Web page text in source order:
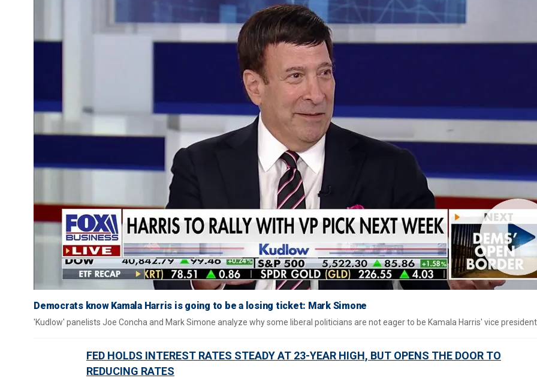
Democrats know Kamala Harris is going to be a losing ticket: Mark Simone
'Kudlow' panelists Joe Concha and Mark Simone analyze why some liberal politicians are not eager to be Kamala Harris' vice
FED HOLDS INTEREST RATES STEADY AT 23-YEAR HIGH, BUT OPENS THE DOOR TO
REDUCING RATES